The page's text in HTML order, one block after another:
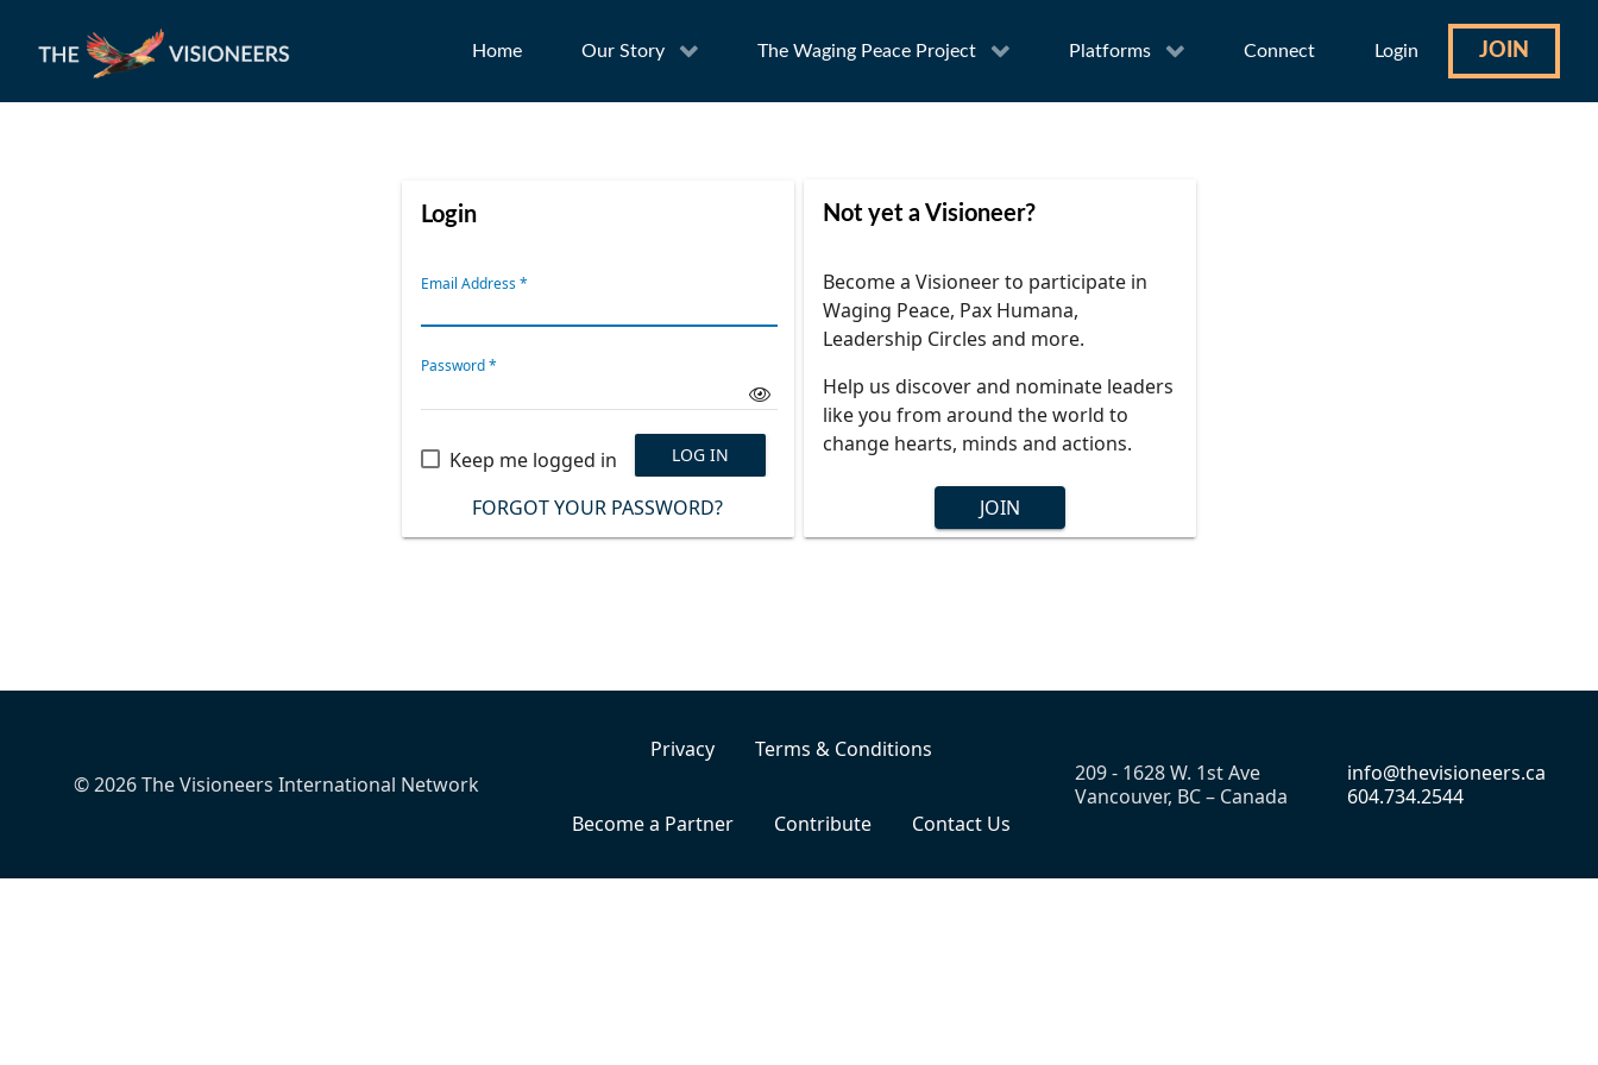
Home Our Story The Waging Peace Project Platforms Connect Login JOIN
Login
Email Address*
Password*
Keep me logged in LOG IN
FORGOT YOUR PASSWORD?
Not yet a Visioneer?
Become a Visioneer to participate in
Waging Peace, Pax Humana,
Leadership Circles and more.
Help us discover and nominate leaders
like you from around the world to
change hearts, minds and actions.
JOIN
© 2026 The Visioneers International Network
Privacy Terms & Conditions
Become a Partner Contribute Contact Us
209 - 1628 W. 1st Ave
Vancouver, BC – Canada
info@thevisioneers.ca
604.734.2544